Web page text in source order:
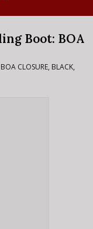
Boot: BOA
CLOSURE, BLACK,